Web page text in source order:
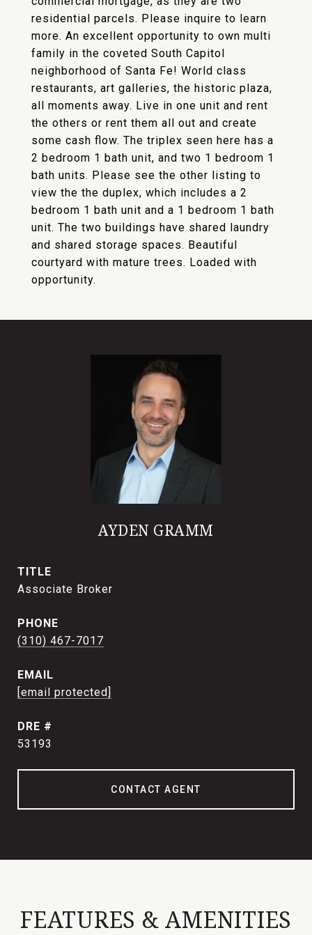
residential parcels. Please inquire to learn
more. An excellent opportunity to own multi
family in the coveted South Capitol
neighborhood of Santa Fe! World class
restaurants, art galleries, the historic plaza,
all moments away. Live in one unit and rent
the others or rent them all out and create
some cash flow. The triplex seen here has a
2 bedroom 1 bath unit, and two 1 bedroom 1
bath units. Please see the other listing to
view the the duplex, which includes a 2
bedroom 1 bath unit and a 1 bedroom 1 bath
unit. The two buildings have shared laundry
and shared storage spaces. Beautiful
courtyard with mature trees. Loaded with
opportunity.
AYDEN GRAMM
TITLE
Associate Broker
PHONE
(310) 467-7017
EMAIL
[email protected]
DRE #
53193
CONTACT AGENT
FEATURES & AMENITIES